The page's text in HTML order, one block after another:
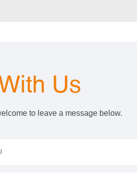
Us
to leave a message below.